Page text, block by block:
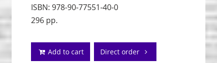
ISBN: 978-90-77551-40-0
296 pp.
Add to cart Direct order